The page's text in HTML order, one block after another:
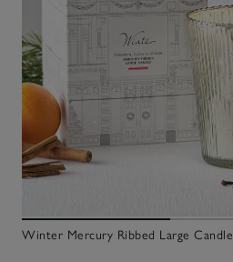
Winter Mercury Ribbed Large Candle